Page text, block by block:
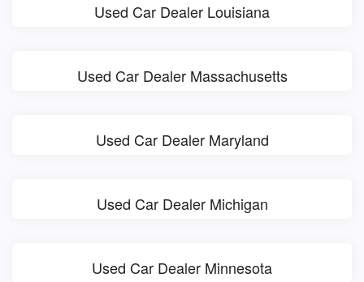
Used Car Dealer Louisiana
Used Car Dealer Massachusetts
Used Car Dealer Maryland
Used Car Dealer Michigan
Used Car Dealer Minnesota